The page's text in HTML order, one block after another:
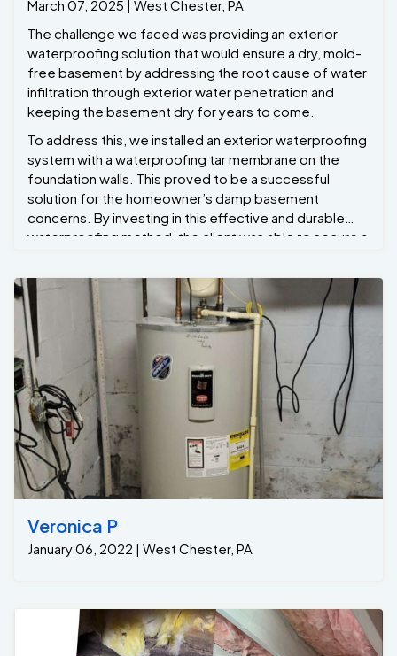
March 07, 2025 | West Chester, PA
The challenge we faced was providing an exterior
waterproofing solution that would ensure a dry, mold-
free basement by addressing the root cause of water
infiltration through exterior water penetration and
keeping the basement dry for years to come.
To address this, we installed an exterior waterproofing
system with a waterproofing tar membrane on the
foundation walls. This proved to be a successful
solution for the homeowner’s damp basement
concerns. By investing in this effective and durable
waterproofing method, the client was able to secure a
foundation, and enhance the comfort and safety of
the home. The combination of excavation, membrane
application, and drainage ensured that water would no
longer be a threat to the property, making this a smart
long-term investment. Project Manager Ryan Bond
oversaw this project.
Veronica P
January 06, 2022 | West Chester, PA